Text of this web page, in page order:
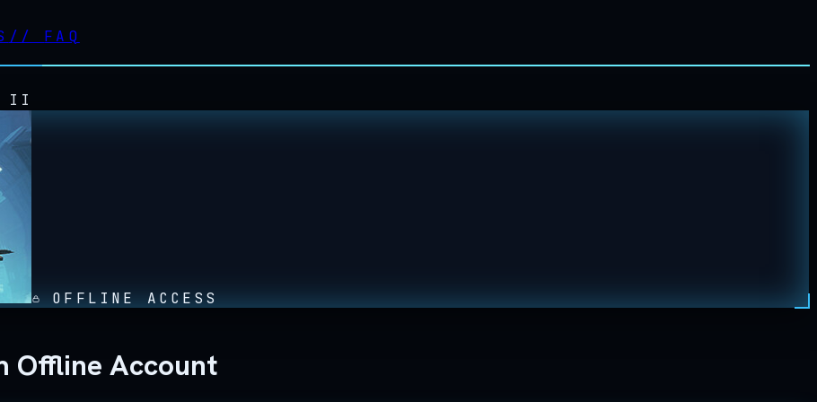
// FAQ
II
OFFLINE ACCESS
Offline Account